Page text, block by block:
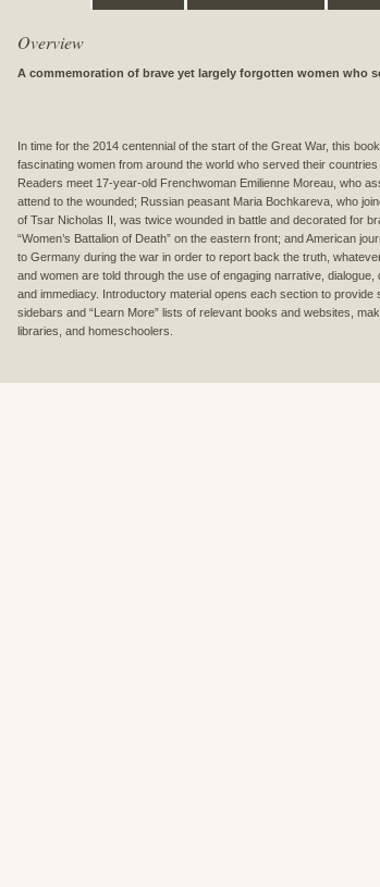
Overview
A commemoration of brave yet largely forgotten women who
In time for the 2014 centennial of the start of the Great War, this
fascinating women from around the world who served their
Readers meet 17-year-old Frenchwoman Emilienne Moreau, who
attend to the wounded; Russian peasant Maria Bochkareva, who
of Tsar Nicholas II, was twice wounded in battle and decorated for
“Women’s Battalion of Death” on the eastern front; and American
to Germany during the war in order to report back the truth,
and women are told through the use of engaging narrative,
and immediacy. Introductory material opens each section to
sidebars and “Learn More” lists of relevant books and websites,
libraries, and homeschoolers.